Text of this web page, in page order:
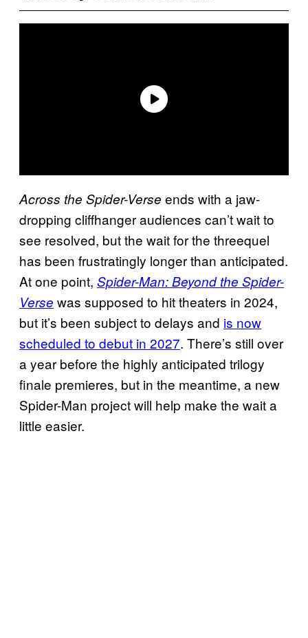
Across the Spider-Verse ends with a jaw-
dropping cliffhanger audiences can’t wait to
see resolved, but the wait for the threequel
has been frustratingly longer than anticipated.
At one point, Spider-Man: Beyond the Spider-
Verse was supposed to hit theaters in 2024,
but it’s been subject to delays and is now
scheduled to debut in 2027. There’s still over
a year before the highly anticipated trilogy
finale premieres, but in the meantime, a new
Spider-Man project will help make the wait a
little easier.